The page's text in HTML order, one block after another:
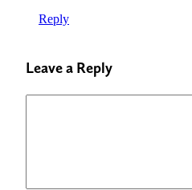
Reply
Leave a Reply